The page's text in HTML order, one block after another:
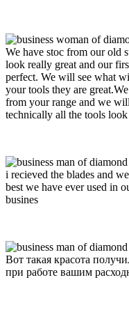
We have stoc from our old
look really great and our
perfect. We will see what
your tools they are
from your range and we
technically all the tools
i recieved the blades and
best we have ever used in
busines
Вот такая красота
при работе вашим